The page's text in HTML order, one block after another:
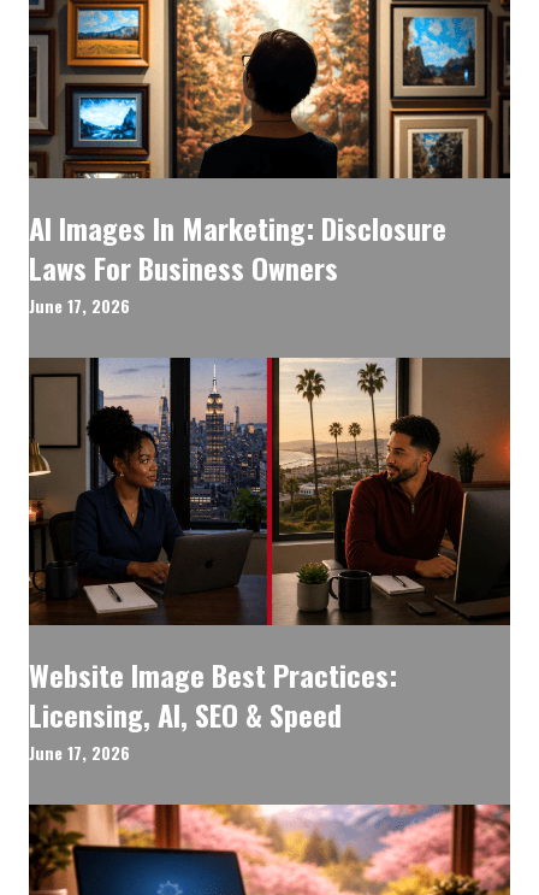
AI Images In Marketing: Disclosure
Laws For Business Owners
June 17, 2026
Website Image Best Practices:
Licensing, AI, SEO & Speed
June 17, 2026